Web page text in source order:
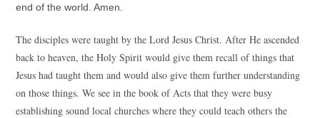
end of the world. Amen.
The disciples were taught by the Lord Jesus Christ. After He ascended
back to heaven, the Holy Spirit would give them recall of things that
Jesus had taught them and would also give them further understanding
on those things. We see in the book of Acts that they were busy
establishing sound local churches where they could teach others the